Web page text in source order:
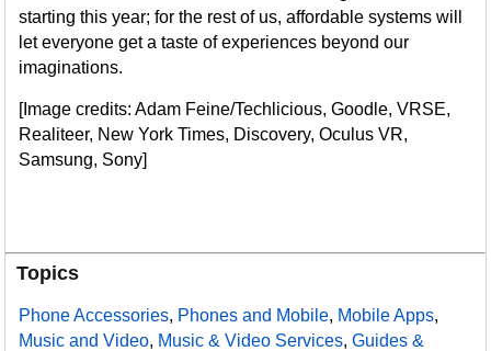
starting this year; for the rest of us, affordable systems will
let everyone get a taste of experiences beyond our
imaginations.
[Image credits: Adam Feine/Techlicious, Goodle, VRSE,
Realiteer, New York Times, Discovery, Oculus VR,
Samsung, Sony]
Topics
Phone Accessories, Phones and Mobile, Mobile Apps,
Music and Video, Music & Video Services,Guides &